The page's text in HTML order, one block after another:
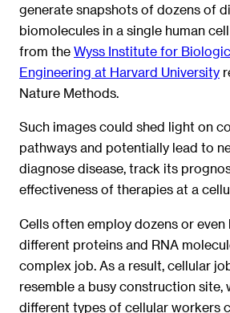
generate snapshots of dozens of
biomolecules in a single human
from the Wyss Institute for
Engineering at Harvard University
Nature Methods.
Such images could shed light on
pathways and potentially lead to
diagnose disease, track its
effectiveness of therapies at a
Cells often employ dozens or even
different proteins and RNA
complex job. As a result, cellular
resemble a busy construction site,
different types of cellular workers